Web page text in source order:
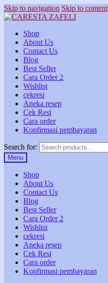
Skip to navigation Skip to content
Shop
About Us
Contact Us
Blog
Best Seller
Cara Order 2
Wishlist
cekresi
Aneka resep
Cek Resi
Cara order
Konfirmasi pembayaran
Search for:
Menu
Shop
About Us
Contact Us
Blog
Best Seller
Cara Order 2
Wishlist
cekresi
Aneka resep
Cek Resi
Cara order
Konfirmasi pembayaran